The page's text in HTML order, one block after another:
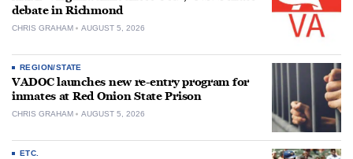
debate in Richmond
CHRIS GRAHAM AUGUST 5, 2026
REGION/STATE
VADOC launches new re-entry program for
inmates at Red Onion State Prison
CHRIS GRAHAM AUGUST 5, 2026
ETC.